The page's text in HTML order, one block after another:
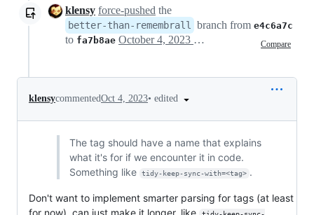
klensy force-pushed the
better-than-remembrall branch from e4c6a7c
to fa7b8ae Compare
October 4, 2023 15:46
klensycommentedOct 4, 2023• edited
The tag should have a name that explains
what it's for if we encounter it in code.
Something like
tidy-keep-sync-with=<tag> .
Don't want to implement smarter parsing for tags (at least
for now), can just make it longer, like